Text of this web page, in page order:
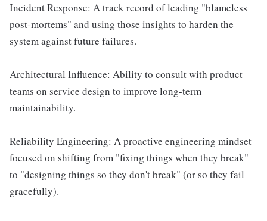
Incident Response: A track record of leading "blameless
post-mortems" and using those insights to harden the
system against future failures.
Architectural Influence: Ability to consult with product
teams on service design to improve long-term
maintainability.
Reliability Engineering: A proactive engineering mindset
focused on shifting from "fixing things when they break"
to "designing things so they don't break" (or so they fail
gracefully).